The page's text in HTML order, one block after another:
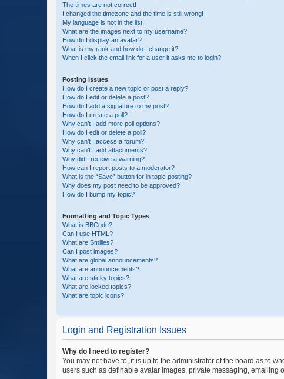
The times are not correct!
I changed the timezone and the time is still wrong!
My language is not in the list!
What are the images next to my username?
How do I display an avatar?
What is my rank and how do I change it?
When I click the email link for a user it asks me to login?
Posting Issues
How do I create a new topic or post a reply?
How do I edit or delete a post?
How do I add a signature to my post?
How do I create a poll?
Why can’t I add more poll options?
How do I edit or delete a poll?
Why can’t I access a forum?
Why can’t I add attachments?
Why did I receive a warning?
How can I report posts to a moderator?
What is the “Save” button for in topic posting?
Why does my post need to be approved?
How do I bump my topic?
Formatting and Topic Types
What is BBCode?
Can I use HTML?
What are Smilies?
Can I post images?
What are global announcements?
What are announcements?
What are sticky topics?
What are locked topics?
What are topic icons?
Login and Registration Issues
Why do I need to register?
You may not have to, it is up to the administrator of the board as to
users such as definable avatar images, private messaging, emailing